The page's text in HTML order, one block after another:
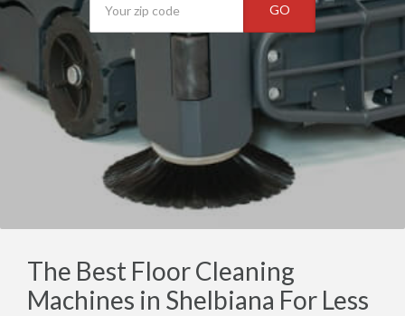
GO
The Best Floor Cleaning
Machines in Shelbiana For Less